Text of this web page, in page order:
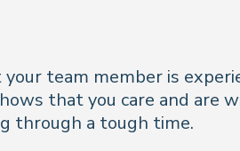
team member is
that you care and are
through a tough time.